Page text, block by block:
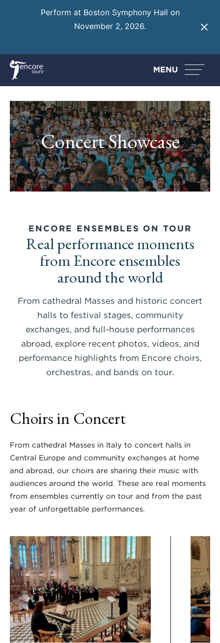
Perform at Boston Symphony Hall on
November 2, 2026.
MENU
Concert Showcase
ENCORE ENSEMBLES ON TOUR
Real performance moments
from Encore ensembles
around the world
From cathedral Masses and historic concert
halls to festival stages, community
exchanges, and full-house performances
abroad, explore recent photos, videos, and
performance highlights from Encore choirs,
orchestras, and bands on tour.
Choirs in Concert
From cathedral Masses in Italy to concert halls in
Central Europe and community exchanges at home
and abroad, our choirs are sharing their music with
audiences around the world. These are real moments
from ensembles currently on tour and from the past
year of unforgettable performances.